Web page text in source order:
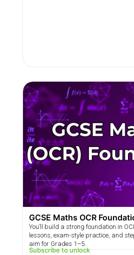
GCSE Maths OCR
You’ll build a strong foundation in
lessons, exam-style practice, and
aim for Grades 1–5.
Subscribe to unlock